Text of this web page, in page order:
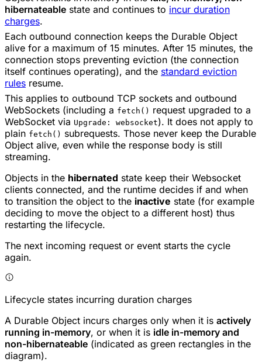
hibernateable state and continues to incur duration
charges.
Each outbound connection keeps the Durable Object
alive for a maximum of 15 minutes. After 15 minutes, the
connection stops preventing eviction (the connection
itself continues operating), and the standard eviction
rules resume.
This applies to outbound TCP sockets and outbound
WebSockets (including a fetch() request upgraded to a
WebSocket via Upgrade: websocket). It does not apply to
plain fetch() subrequests. Those never keep the Durable
Object alive, even while the response body is still
streaming.
Objects in the hibernated state keep their Websocket
clients connected, and the runtime decides if and when
to transition the object to the inactive state (for example
deciding to move the object to a different host) thus
restarting the lifecycle.
The next incoming request or event starts the cycle
again.
Lifecycle states incurring duration charges
A Durable Object incurs charges only when it is actively
running in-memory, or when it is idle in-memory and
non-hibernateable (indicated as green rectangles in the
diagram).